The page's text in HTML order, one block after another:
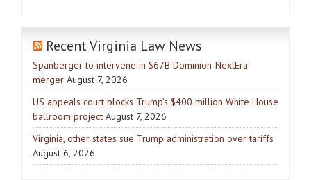
Recent Virginia Law News
Spanberger to intervene in $67B Dominion-NextEra
merger August 7, 2026
US appeals court blocks Trump’s $400 million White House
ballroom project August 7, 2026
Virginia, other states sue Trump administration over tariffs
August 6, 2026